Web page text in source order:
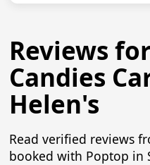
Reviews
Candies
Helen's
Read verified reviews
booked with Poptop in